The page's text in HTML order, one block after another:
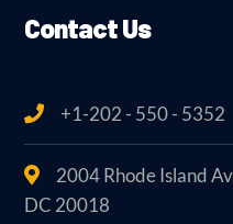
Contact Us
+1-202 - 550 - 5352
2004 Rhode Island
DC 20018